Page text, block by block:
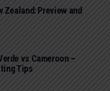
Zealand: Preview and
vs Cameroon –
Tips